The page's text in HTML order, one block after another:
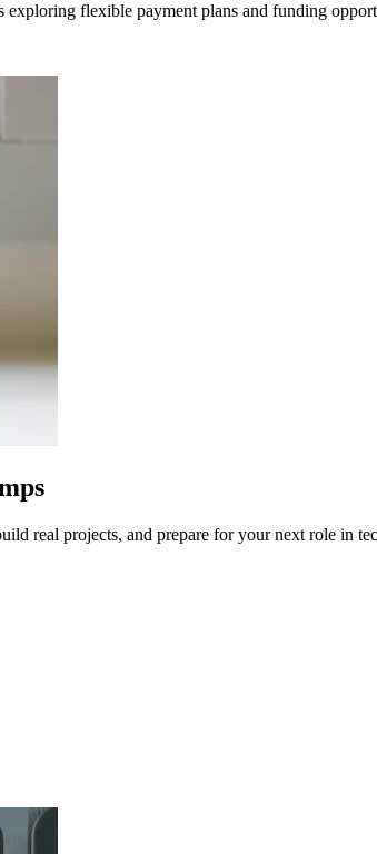
flexible payment plans and funding
real projects, and prepare for your next role in